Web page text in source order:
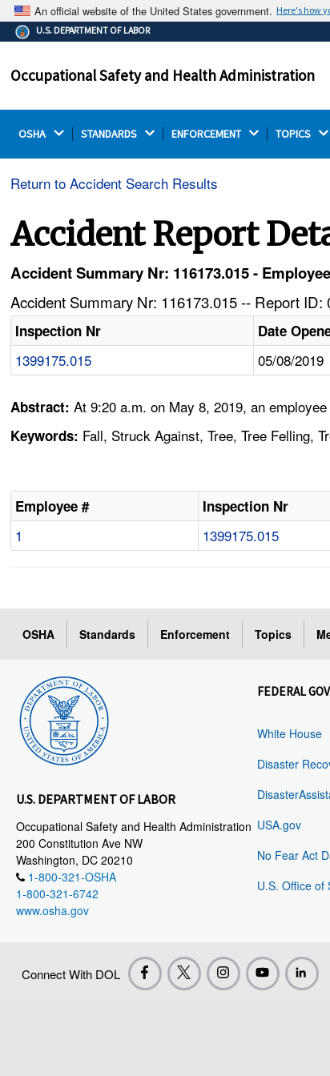
An official website of the United States government. Here's how
The .gov means it's official.
Federal government websites often end in .gov
on a federal government site.
U.S. DEPARTMENT OF LABOR
Occupational Safety and Health Administration
OSHA STANDARDS ENFORCEMENT TOPICS
Return to Accident Search Results
Accident Report
Accident Summary Nr: 116173.015 -
Accident Summary Nr: 116173.015 -- Report
Inspection Nr Date
1399175.015 05/08/2019
Abstract:At 9:20 a.m. on May 8, 2019, an
Keywords: Fall, Struck Against, Tree, Tree Felling,
Employee # Inspection Nr
1 1399175.015
OSHA Standards Enforcement Topics
U.S. DEPARTMENT OF LABOR
Occupational Safety and Health Administration
200 Constitution Ave NW
Washington, DC 20210
1-800-321-OSHA
1-800-321-6742
www.osha.gov
FEDERAL
White House
Disaster
USA.gov
No Fear Act
U.S. Office of
Connect With DOL